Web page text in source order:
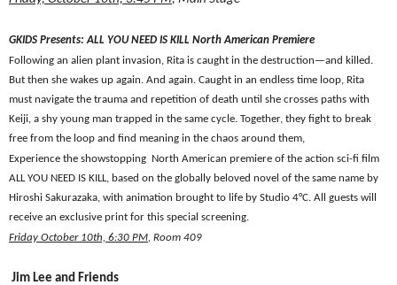
GKIDS Presents: ALL YOU NEED IS KILL North American Premiere
Following an alien plant invasion, Rita is caught in the destruction—and killed.
But then she wakes up again. And again. Caught in an endless time loop, Rita
must navigate the trauma and repetition of death until she crosses paths with
Keiji, a shy young man trapped in the same cycle. Together, they fight to break
free from the loop and find meaning in the chaos around them,
Experience the showstopping North American premiere of the action sci-fi film
ALL YOU NEED IS KILL, based on the globally beloved novel of the same name by
Hiroshi Sakurazaka, with animation brought to life by Studio 4°C. All guests will
receive an exclusive print for this special screening.
Friday October 10th, 6:30 PM , Room 409
Jim Lee and Friends